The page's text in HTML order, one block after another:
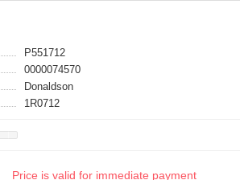
P551712
0000074570
Donaldson
1R0712
Price is valid for immediate payment